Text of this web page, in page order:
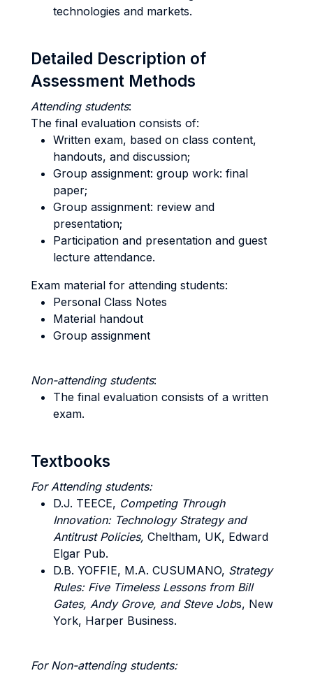
technologies and markets.
Detailed Description of
Assessment Methods
Attending students:
The final evaluation consists of:
Written exam, based on class content,
handouts, and discussion;
Group assignment: group work: final
paper;
Group assignment: review and
presentation;
Participation and presentation and guest
lecture attendance.
Exam material for attending students:
Personal Class Notes
Material handout
Group assignment
Non-attending students:
The final evaluation consists of a written
exam.
Textbooks
For Attending students:
D.J. TEECE, Competing Through
Innovation: Technology Strategy and
Antitrust Policies, Cheltham, UK, Edward
Elgar Pub.
D.B. YOFFIE, M.A. CUSUMANO, Strategy
Rules: Five Timeless Lessons from Bill
Gates, Andy Grove, and Steve Jobs, New
York, Harper Business.
For Non-attending students: